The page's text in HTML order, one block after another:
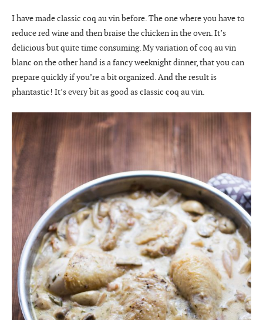
I have made classic coq au vin before. The one where you have to
reduce red wine and then braise the chicken in the oven. It’s
delicious but quite time consuming. My variation of coq au vin
blanc on the other hand is a fancy weeknight dinner, that you can
prepare quickly if you’re a bit organized. And the result is
phantastic! It’s every bit as good as classic coq au vin.